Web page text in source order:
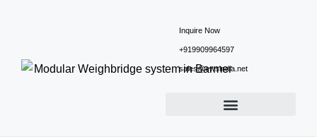
Inquire Now
+919909964597
sales@ewsindia.net